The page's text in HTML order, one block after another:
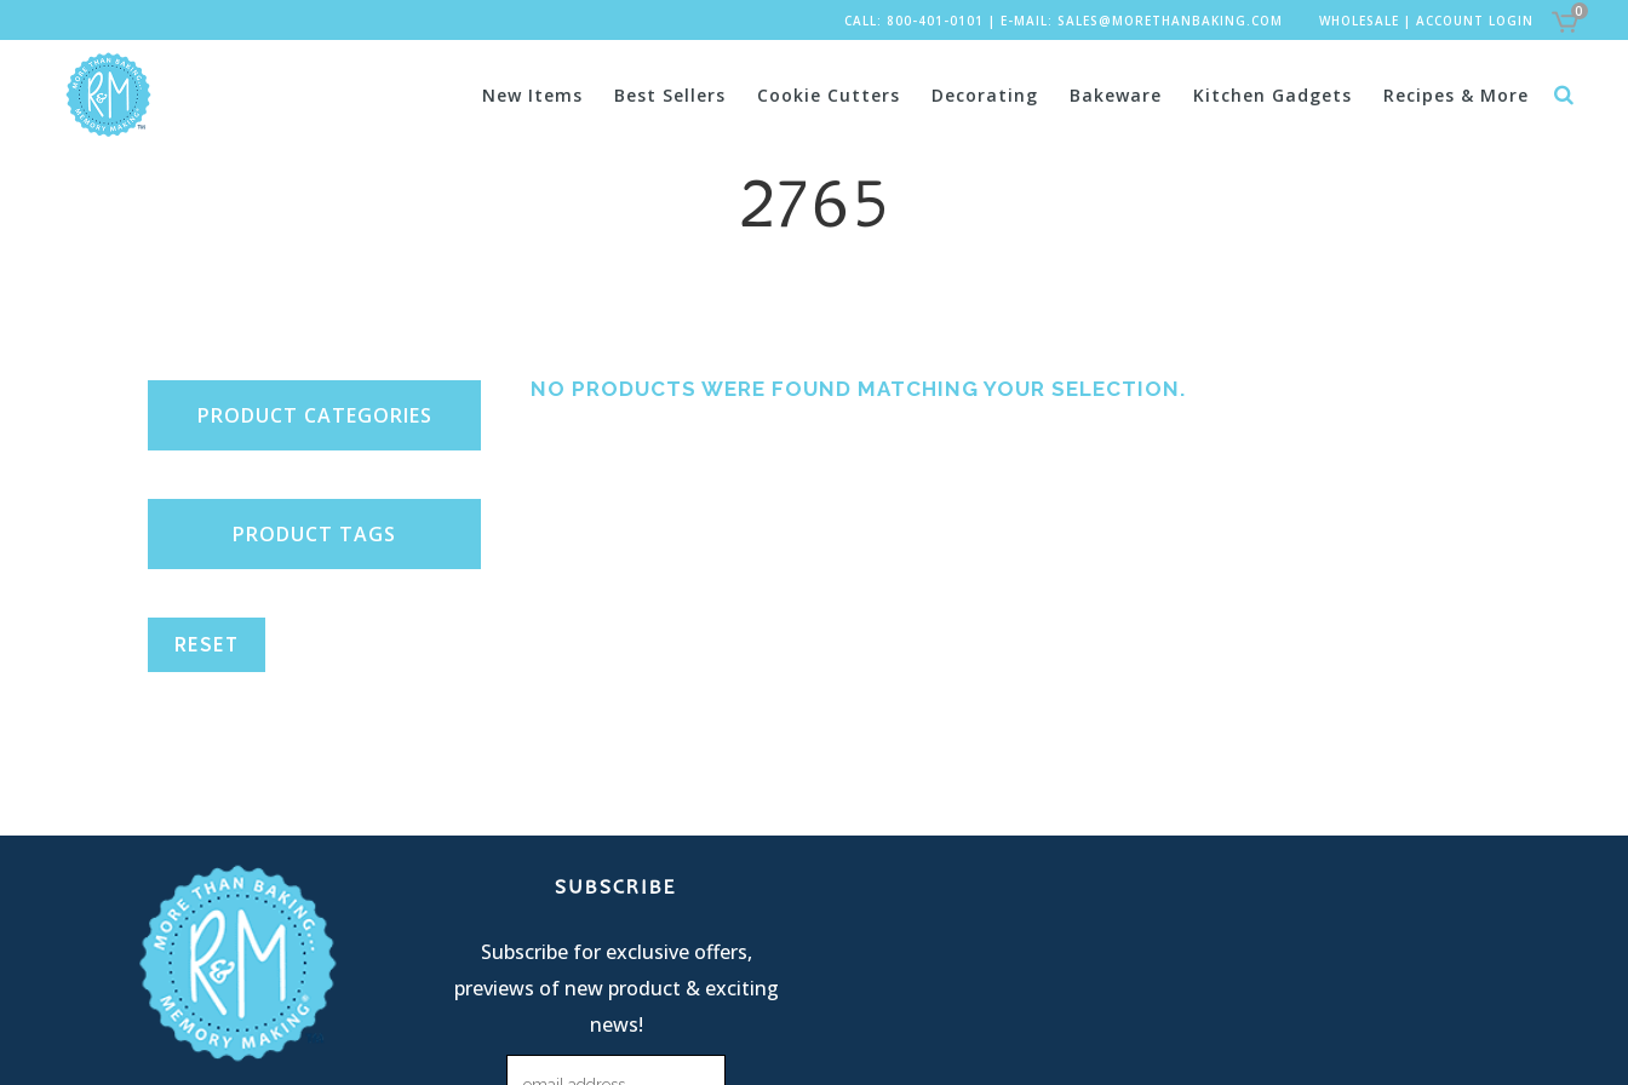
CALL: 800-401-0101 | E-MAIL: SALES@MORETHANBAKING.COM WHOLESALE | ACCOUNT LOGIN
0
New Items Best Sellers Cookie Cutters Decorating Bakeware Kitchen Gadgets Recipes & More
2765
PRODUCT CATEGORIES
PRODUCT TAGS
RESET
NO PRODUCTS WERE FOUND MATCHING YOUR SELECTION.
SUBSCRIBE
Subscribe for exclusive offers,
previews of new product & exciting
news!